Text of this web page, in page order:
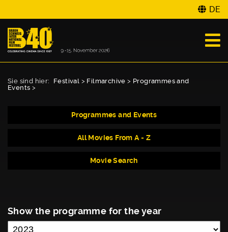
DE
Sie sind hier: Festival > Filmarchive > Programmes and
Events >
Programmes and Events
All Movies From A - Z
Movie Search
Show the programme for the year